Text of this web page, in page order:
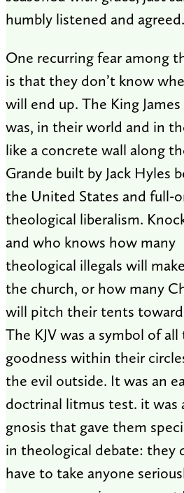
humbly listened and agreed.
One recurring fear among
is that they don’t know
will end up. The King James
was, in their world and in
like a concrete wall along
Grande built by Jack Hyles
the United States and full-
theological liberalism.
and who knows how many
theological illegals will
the church, or how many
will pitch their tents toward
The KJV was a symbol of all
goodness within their
the evil outside. It was an
doctrinal litmus test. it was
gnosis that gave them
in theological debate: they
have to take anyone